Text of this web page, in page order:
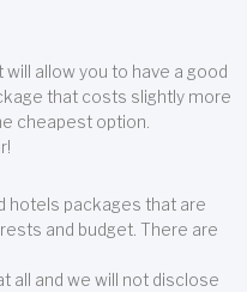
allow you to have a good
that costs slightly more
cheapest option.
hotels packages that are
and budget. There are
all and we will not disclose